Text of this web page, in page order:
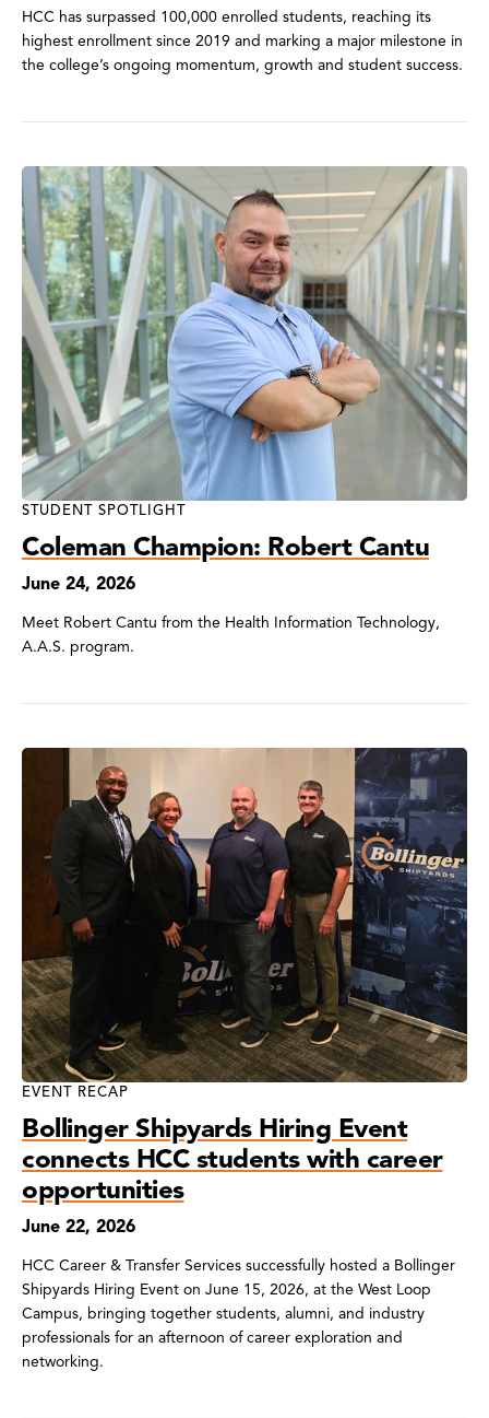
HCC has surpassed 100,000 enrolled students, reaching its
highest enrollment since 2019 and marking a major milestone in
the college’s ongoing momentum, growth and student success.
STUDENT SPOTLIGHT
Coleman Champion: Robert Cantu
June 24, 2026
Meet Robert Cantu from the Health Information Technology,
A.A.S. program.
EVENT RECAP
Bollinger Shipyards Hiring Event
connects HCC students with career
opportunities
June 22, 2026
HCC Career & Transfer Services successfully hosted a Bollinger
Shipyards Hiring Event on June 15, 2026, at the West Loop
Campus, bringing together students, alumni, and industry
professionals for an afternoon of career exploration and
networking.